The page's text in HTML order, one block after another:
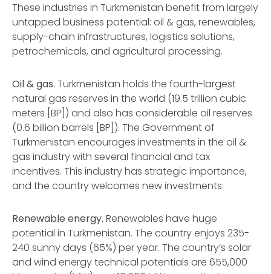
These industries in Turkmenistan benefit from largely
untapped business potential: oil & gas, renewables,
supply-chain infrastructures, logistics solutions,
petrochemicals, and agricultural processing.
Oil & gas. Turkmenistan holds the fourth-largest
natural gas reserves in the world (19.5 trillion cubic
meters [BP]) and also has considerable oil reserves
(0.6 billion barrels [BP]). The Government of
Turkmenistan encourages investments in the oil &
gas industry with several financial and tax
incentives. This industry has strategic importance,
and the country welcomes new investments.
Renewable energy. Renewables have huge
potential in Turkmenistan. The country enjoys 235-
240 sunny days (65%) per year. The country’s solar
and wind energy technical potentials are 655,000